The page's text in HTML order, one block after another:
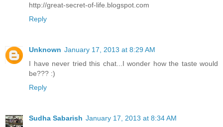
http://great-secret-of-life.blogspot.com
Reply
Unknown January 17, 2013 at 8:29 AM
I have never tried this chat...I wonder how the taste would
be??? :)
Reply
Sudha Sabarish January 17, 2013 at 8:34 AM